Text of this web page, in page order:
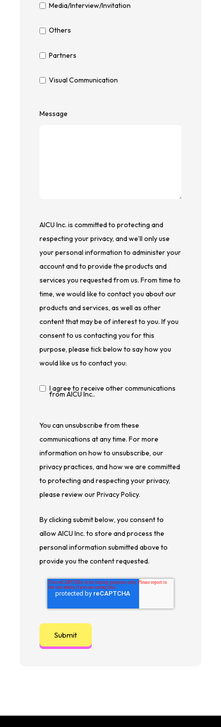
Media/Interview/Invitation
Others
Partners
Visual Communication
Message
AICU Inc. is committed to protecting and
respecting your privacy, and we’ll only use
your personal information to administer your
account and to provide the products and
services you requested from us. From time to
time, we would like to contact you about our
products and services, as well as other
content that may be of interest to you. If you
consent to us contacting you for this
purpose, please tick below to say how you
would like us to contact you:
I agree to receive other communications
from AICU Inc..
You can unsubscribe from these
communications at any time. For more
information on how to unsubscribe, our
privacy practices, and how we are committed
to protecting and respecting your privacy,
please review our Privacy Policy.
By clicking submit below, you consent to
allow AICU Inc. to store and process the
personal information submitted above to
provide you the content requested.